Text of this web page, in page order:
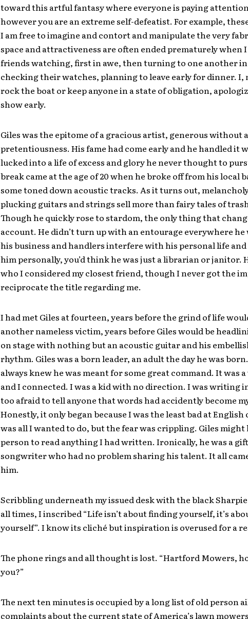
toward this artful fantasy where everyone is paying
however you are an extreme self-defeatist. For example,
I am free to imagine and contort and manipulate the very
space and attractiveness are often ended prematurely when
friends watching, first in awe, then turning to one another
checking their watches, planning to leave early for dinner.
rock the boat or keep anyone in a state of obligation,
show early.
Giles was the epitome of a gracious artist, generous without
pretentiousness. His fame had come early and he handled it
lucked into a life of excess and glory he never thought to
break came at the age of 20 when he broke off from his local
some toned down acoustic tracks. As it turns out,
plucking guitars and strings sell more than fairy tales of
Though he quickly rose to stardom, the only thing that
account. He didn’t turn up with an entourage everywhere he
his business and handlers interfere with his personal life
him personally, you’d think he was just a librarian or janitor.
who I considered my closest friend, though I never got the
reciprocate the title regarding me.
I had met Giles at fourteen, years before the grind of life
another nameless victim, years before Giles would be
on stage with nothing but an acoustic guitar and his
rhythm. Giles was a born leader, an adult the day he was
always knew he was meant for some great command. It was
and I connected. I was a kid with no direction. I was writing
too afraid to tell anyone that words had accidently become
Honestly, it only began because I was the least bad at
was all I wanted to do, but the fear was crippling. Giles might
person to read anything I had written. Ironically, he was a
songwriter who had no problem sharing his talent. It all
him.
Scribbling underneath my issued desk with the black
all times, I inscribed “Life isn’t about finding yourself, it’s
yourself”. I know its cliché but inspiration is overused for a
The phone rings and all thought is lost. “Hartford Mowers,
you?”
The next ten minutes is occupied by a long list of old person
complaints about the current state of America’s lawn